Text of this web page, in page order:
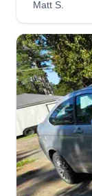
I love
my work
try and
Matt S.